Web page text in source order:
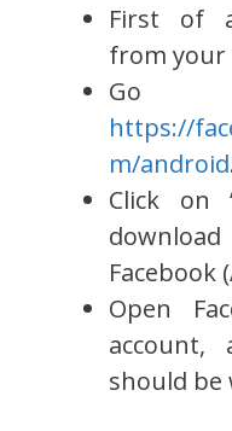
First of
from your
https://
m/android
Click on
Facebook
Open
should be